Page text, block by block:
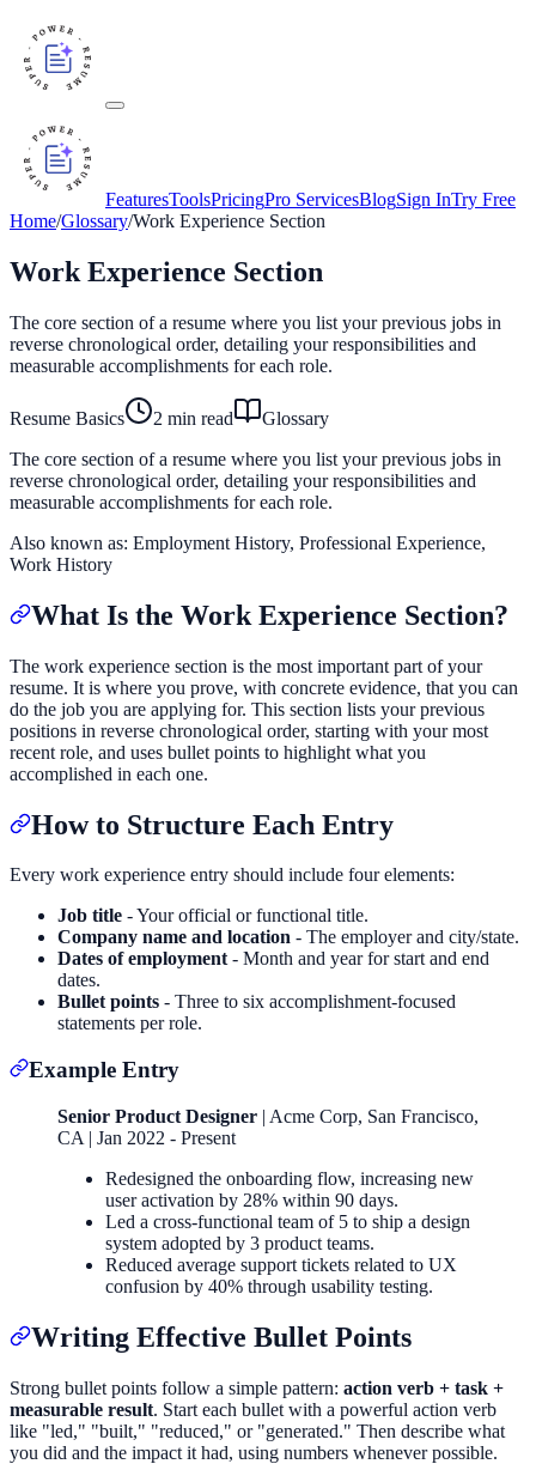
FeaturesToolsPricingPro ServicesBlogSign InTry Free
Home/Glossary/Work Experience Section
Work Experience Section
The core section of a resume where you list your previous jobs in
reverse chronological order, detailing your responsibilities and
measurable accomplishments for each role.
Resume Basics 2 min read
Glossary
The core section of a resume where you list your previous jobs in
reverse chronological order, detailing your responsibilities and
measurable accomplishments for each role.
Also known as: Employment History, Professional Experience,
Work History
What Is the Work Experience Section?
The work experience section is the most important part of your
resume. It is where you prove, with concrete evidence, that you can
do the job you are applying for. This section lists your previous
positions in reverse chronological order, starting with your most
recent role, and uses bullet points to highlight what you
accomplished in each one.
How to Structure Each Entry
Every work experience entry should include four elements:
Job title - Your official or functional title.
Company name and location - The employer and city/state.
Dates of employment- Month and year for start and end
dates.
Bullet points - Three to six accomplishment-focused
statements per role.
Example Entry
Senior Product Designer | Acme Corp, San Francisco,
CA | Jan 2022 - Present
Redesigned the onboarding flow, increasing new
user activation by 28% within 90 days.
Led a cross-functional team of 5 to ship a design
system adopted by 3 product teams.
Reduced average support tickets related to UX
confusion by 40% through usability testing.
Writing Effective Bullet Points
Strong bullet points follow a simple pattern: action verb + task +
measurable result. Start each bullet with a powerful action verb
like "led," "built," "reduced," or "generated." Then describe what
you did and the impact it had, using numbers whenever possible.